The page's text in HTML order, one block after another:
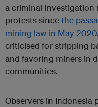
a criminal investigation
protests sincethe
mining law in May 2020
criticised for stripping
and favoring miners in
communities.
Observers in